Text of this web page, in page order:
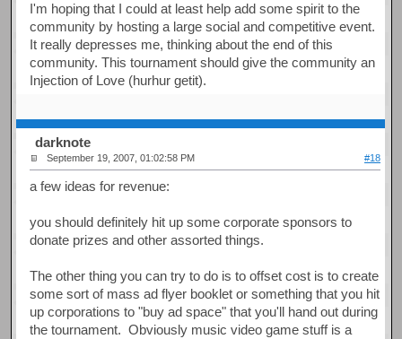
I'm hoping that I could at least help add some spirit to the
community by hosting a large social and competitive event.
It really depresses me, thinking about the end of this
community. This tournament should give the community an
Injection of Love (hurhur getit).
darknote
September 19, 2007, 01:02:58 PM #18
a few ideas for revenue:
you should definitely hit up some corporate sponsors to
donate prizes and other assorted things.
The other thing you can try to do is to offset cost is to create
some sort of mass ad flyer booklet or something that you hit
up corporations to "buy ad space" that you'll hand out during
the tournament. Obviously music video game stuff is a